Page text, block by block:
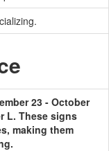
23 - October
L. These signs
making them